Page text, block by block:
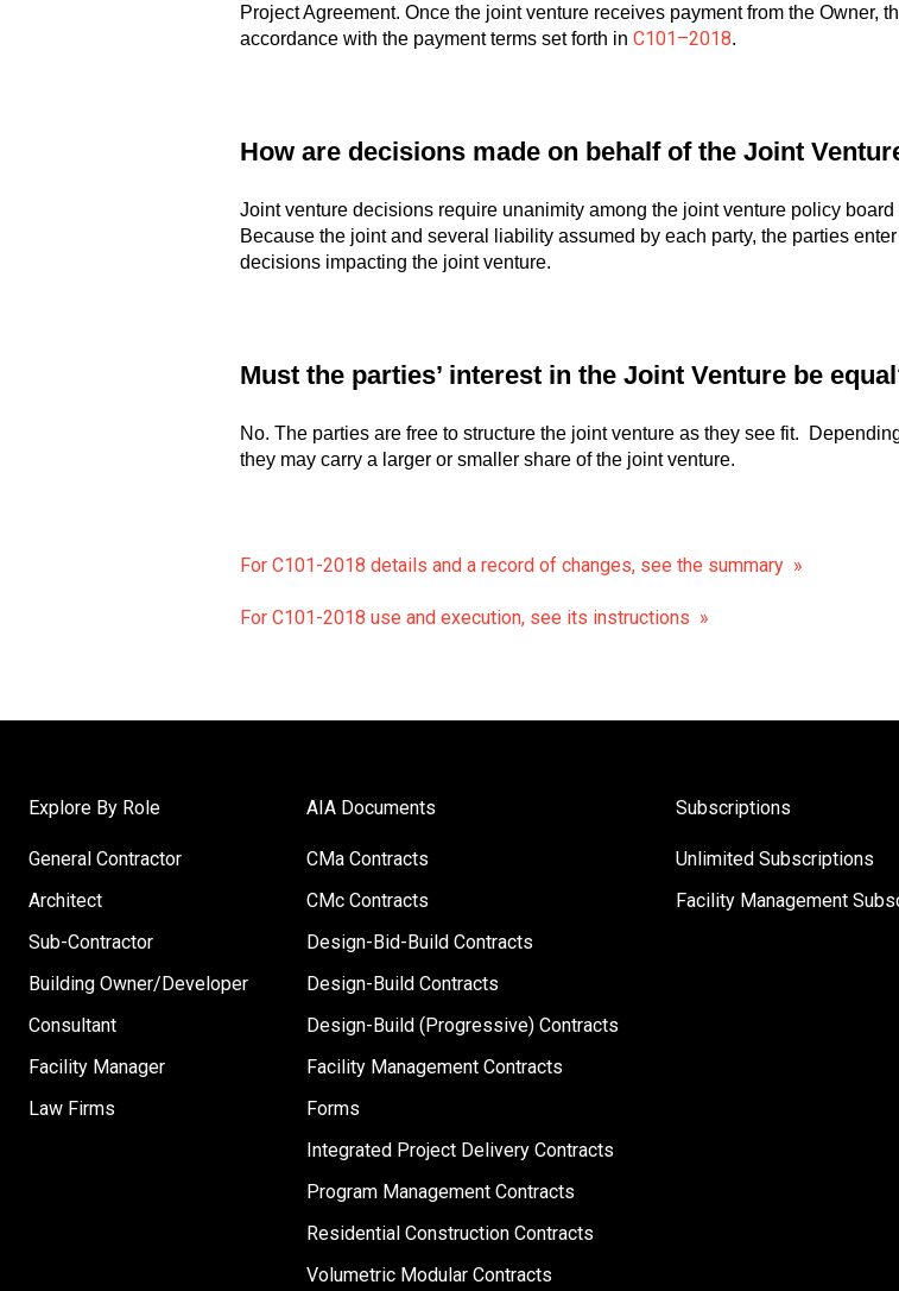
Project Agreement. Once the joint venture receives payment from the Owner,
accordance with the payment terms set forth in C101–2018.
How are decisions made on behalf of the Joint
Joint venture decisions require unanimity among the joint venture policy
Because the joint and several liability assumed by each party, the parties
decisions impacting the joint venture.
Must the parties’ interest in the Joint Venture be
No. The parties are free to structure the joint venture as they see fit.
they may carry a larger or smaller share of the joint venture.
For C101-2018 details and a record of changes, see the summary »
For C101-2018 use and execution, see its instructions »
Explore By Role
General Contractor
Architect
Sub-Contractor
Building Owner/Developer
Consultant
Facility Manager
Law Firms
AIA Documents
CMa Contracts
CMc Contracts
Design-Bid-Build Contracts
Design-Build Contracts
Design-Build (Progressive) Contracts
Facility Management Contracts
Forms
Integrated Project Delivery Contracts
Program Management Contracts
Residential Construction Contracts
Volumetric Modular Contracts
Subscriptions
Unlimited Subscriptions
Facility Management